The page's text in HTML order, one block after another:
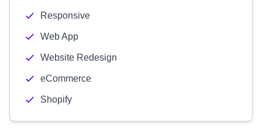
Responsive
Web App
Website Redesign
eCommerce
Shopify